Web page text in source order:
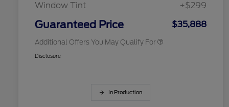
Window Tint
+$299
Guaranteed Price $35,888
Additional Offers You May Qualify For
Disclosure
In Production